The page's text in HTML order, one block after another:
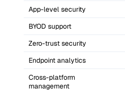
App-level security
BYOD support
Zero-trust security
Endpoint analytics
Cross-platform
management